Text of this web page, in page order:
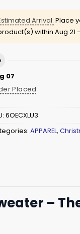
Arrival: Place
within Aug 21
07
Placed
6OECXLU3
APPAREL,
–